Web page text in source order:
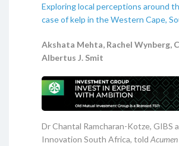
Exploring local perceptions around
case of kelp in the Western Cape,
Akshata Mehta, Rachel Wynberg,
Albertus J. Smit
Dr Chantal Ramcharan-Kotze, GIBS
Innovation South Africa, told Acumen